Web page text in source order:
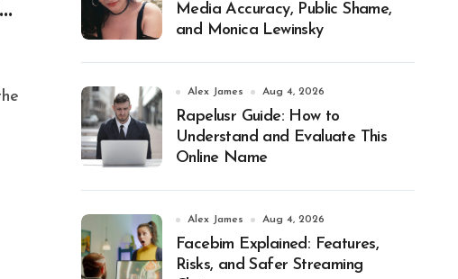
Media Accuracy, Public Shame,
and Monica Lewinsky
Alex James Aug 4, 2026
Rapelusr Guide: How to
Understand and Evaluate This
Online Name
Alex James Aug 4, 2026
Facebim Explained: Features,
Risks, and Safer Streaming